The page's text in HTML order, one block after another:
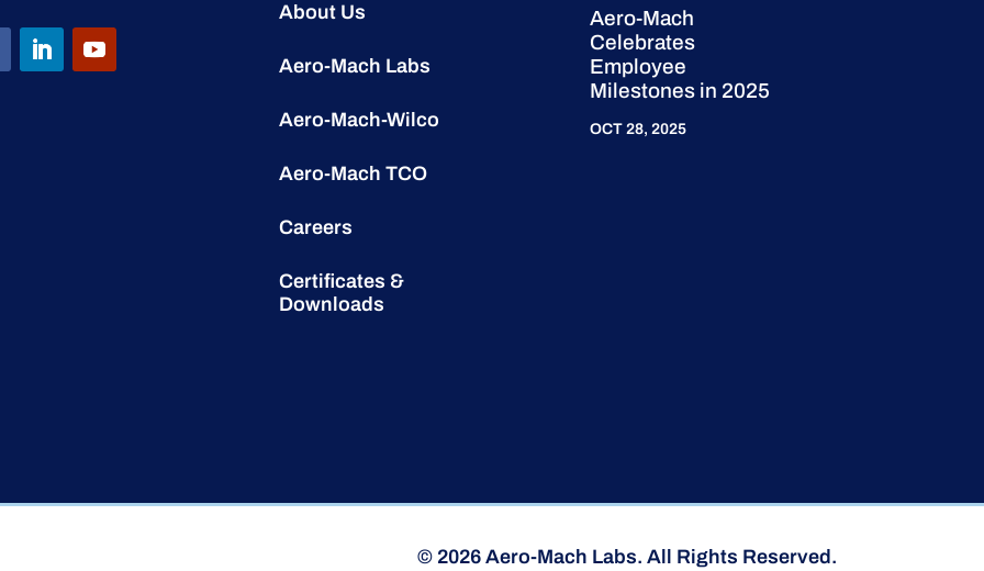
About Us
Aero-Mach Labs
Aero-Mach-Wilco
Aero-Mach TCO
Careers
Certificates &
Downloads
Aero-Mach
Celebrates
Employee
Milestones in 2025
OCT 28, 2025
© 2026 Aero-Mach Labs. All Rights Reserved.